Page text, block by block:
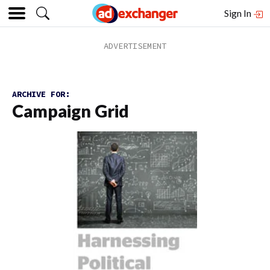
Sign In
ARCHIVE FOR:
Campaign Grid